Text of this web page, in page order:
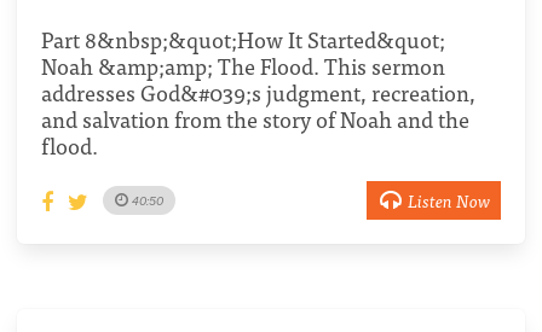
Part 8&nbsp;&quot;How It Started&quot;
Noah &amp;amp; The Flood. This sermon
addresses God&#039;s judgment, recreation,
and salvation from the story of Noah and the
flood.
40:50 Listen Now